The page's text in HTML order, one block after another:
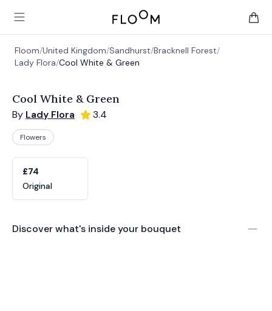
Open main menu
Floom
Floom/United Kingdom/Sandhurst/Bracknell Forest/
Lady Flora/Cool White & Green
Cool White & Green
By Lady Flora 3.4
Flowers
£74
Original
Discover what's inside your bouquet